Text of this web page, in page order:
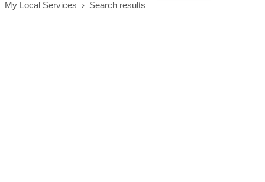
My Local Services › Search results